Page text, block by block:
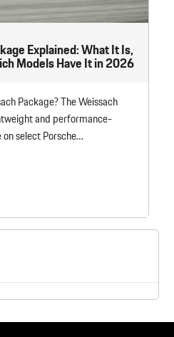
Explained: What It Is,
Models Have It in 2026
Package? The Weissach
and performance-
select Porsche…